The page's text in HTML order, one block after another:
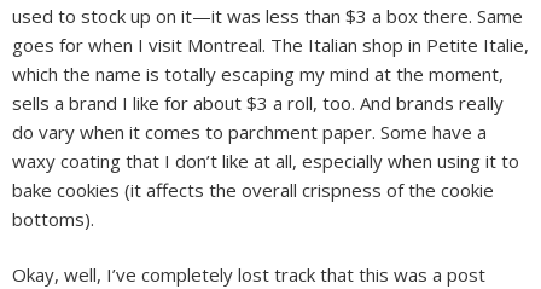
used to stock up on it—it was less than $3 a box there. Same
goes for when I visit Montreal. The Italian shop in Petite Italie,
which the name is totally escaping my mind at the moment,
sells a brand I like for about $3 a roll, too. And brands really
do vary when it comes to parchment paper. Some have a
waxy coating that I don’t like at all, especially when using it to
bake cookies (it affects the overall crispness of the cookie
bottoms).
Okay, well, I’ve completely lost track that this was a post